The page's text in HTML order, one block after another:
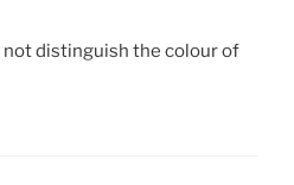
not distinguish the colour of